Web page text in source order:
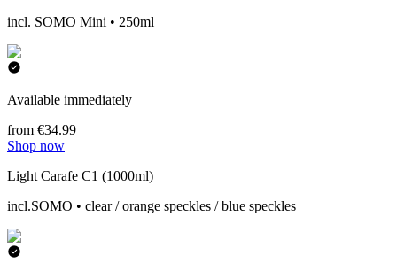
incl. SOMO Mini • 250ml
Available immediately
from €34.99
Shop now
Light Carafe C1 (1000ml)
incl.SOMO • clear / orange speckles / blue speckles